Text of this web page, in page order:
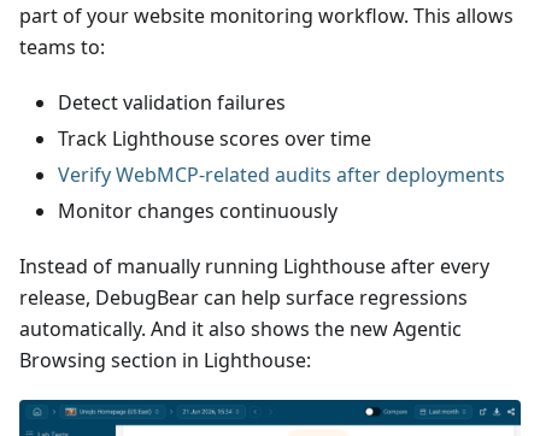
part of your website monitoring workflow. This allows
teams to:
Detect validation failures
Track Lighthouse scores over time
Verify WebMCP-related audits after deployments
Monitor changes continuously
Instead of manually running Lighthouse after every
release, DebugBear can help surface regressions
automatically. And it also shows the new Agentic
Browsing section in Lighthouse: